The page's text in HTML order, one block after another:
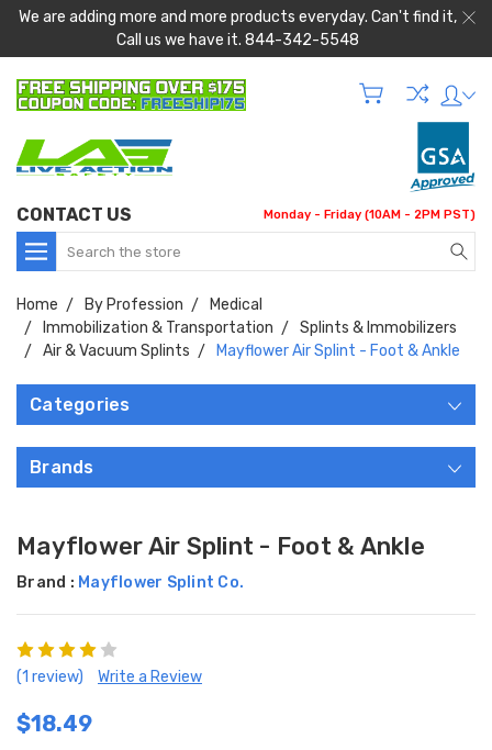
We are adding more and more products everyday. Can't find it,
Call us we have it. 844-342-5548
CONTACT US Monday - Friday (10AM - 2PM PST)
Search
Home By Profession
Medical
Immobilization & Transportation
Splints & Immobilizers
Air & Vacuum Splints
Mayflower Air Splint - Foot & Ankle
Categories
Brands
Mayflower Air Splint - Foot & Ankle
Brand : Mayflower Splint Co.
(1 review) Write a Review
$18.49